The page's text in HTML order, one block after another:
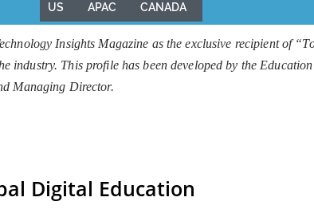
US APAC CANADA
Insights Magazine as the exclusive recipient of
industry. This profile has been developed by the
Managing Director.
Digital Education